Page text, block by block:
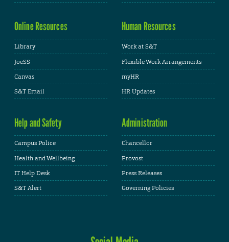
Online Resources
Library
JoeSS
Canvas
S&T Email
Human Resources
Work at S&T
Flexible Work Arrangements
myHR
HR Updates
Help and Safety
Campus Police
Health and Wellbeing
IT Help Desk
S&T Alert
Administration
Chancellor
Provost
Press Releases
Governing Policies